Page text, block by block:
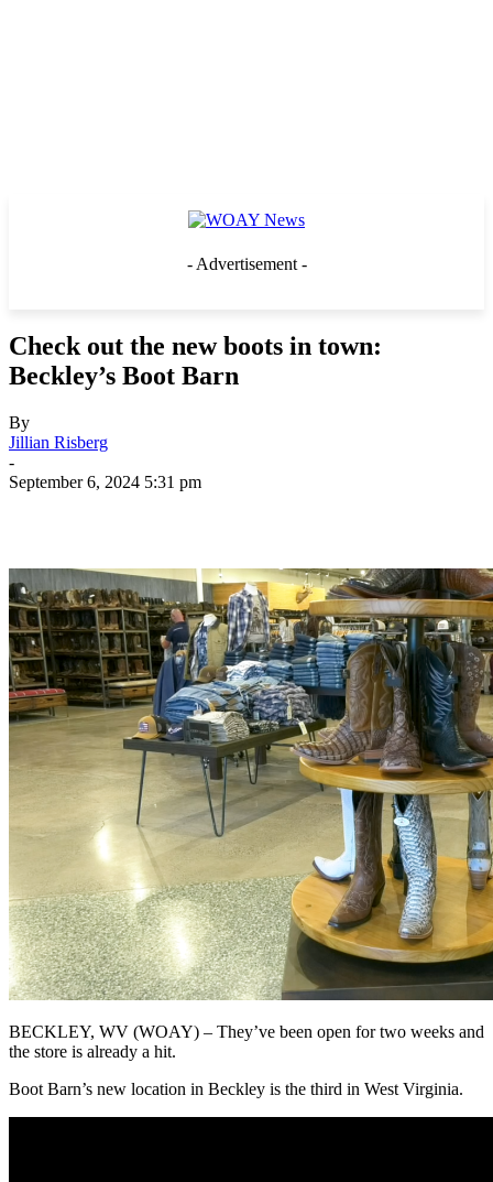
- Advertisement -
Check out the new boots in town:
Beckley’s Boot Barn
By
Jillian Risberg
-
September 6, 2024 5:31 pm
BECKLEY, WV (WOAY) – They’ve been open for two weeks and
the store is already a hit.
Boot Barn’s new location in Beckley is the third in West Virginia.